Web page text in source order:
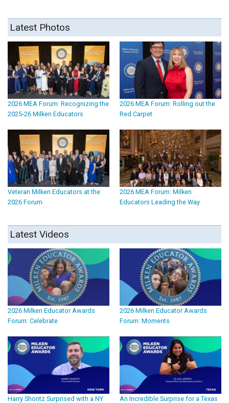
Latest Photos
2026 MEA Forum: Recognizing the
2025-26 Milken Educators
2026 MEA Forum: Rolling out the
Red Carpet
Veteran Milken Educators at the
2026 Forum
2026 MEA Forum: Milken
Educators Leading the Way
Latest Videos
2026 Milken Educator Awards
Forum: Celebrate
2026 Milken Educator Awards
Forum: Moments
Harry Shontz Surprised with a NY An Incredible Surprise for a Texas